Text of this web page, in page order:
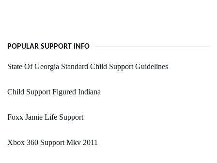
POPULAR SUPPORT INFO
State Of Georgia Standard Child Support Guidelines
Child Support Figured Indiana
Foxx Jamie Life Support
Xbox 360 Support Mkv 2011